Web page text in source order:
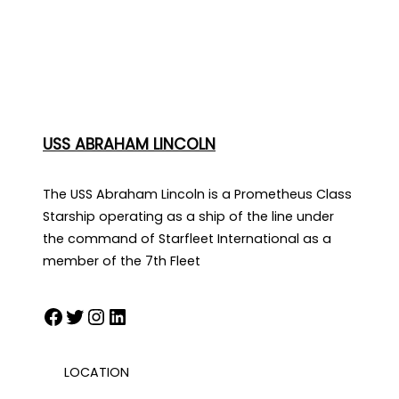
USS ABRAHAM LINCOLN
The USS Abraham Lincoln is a Prometheus Class
Starship operating as a ship of the line under
the command of Starfleet International as a
member of the 7th Fleet
Facebook Twitter InstagramLinkedIn
LOCATION